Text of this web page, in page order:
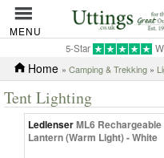
MENU
5-Star
Home » Camping & Trekking »
Tent Lighting
LedlenserML6 Rechargeable
Lantern (Warm Light) - White